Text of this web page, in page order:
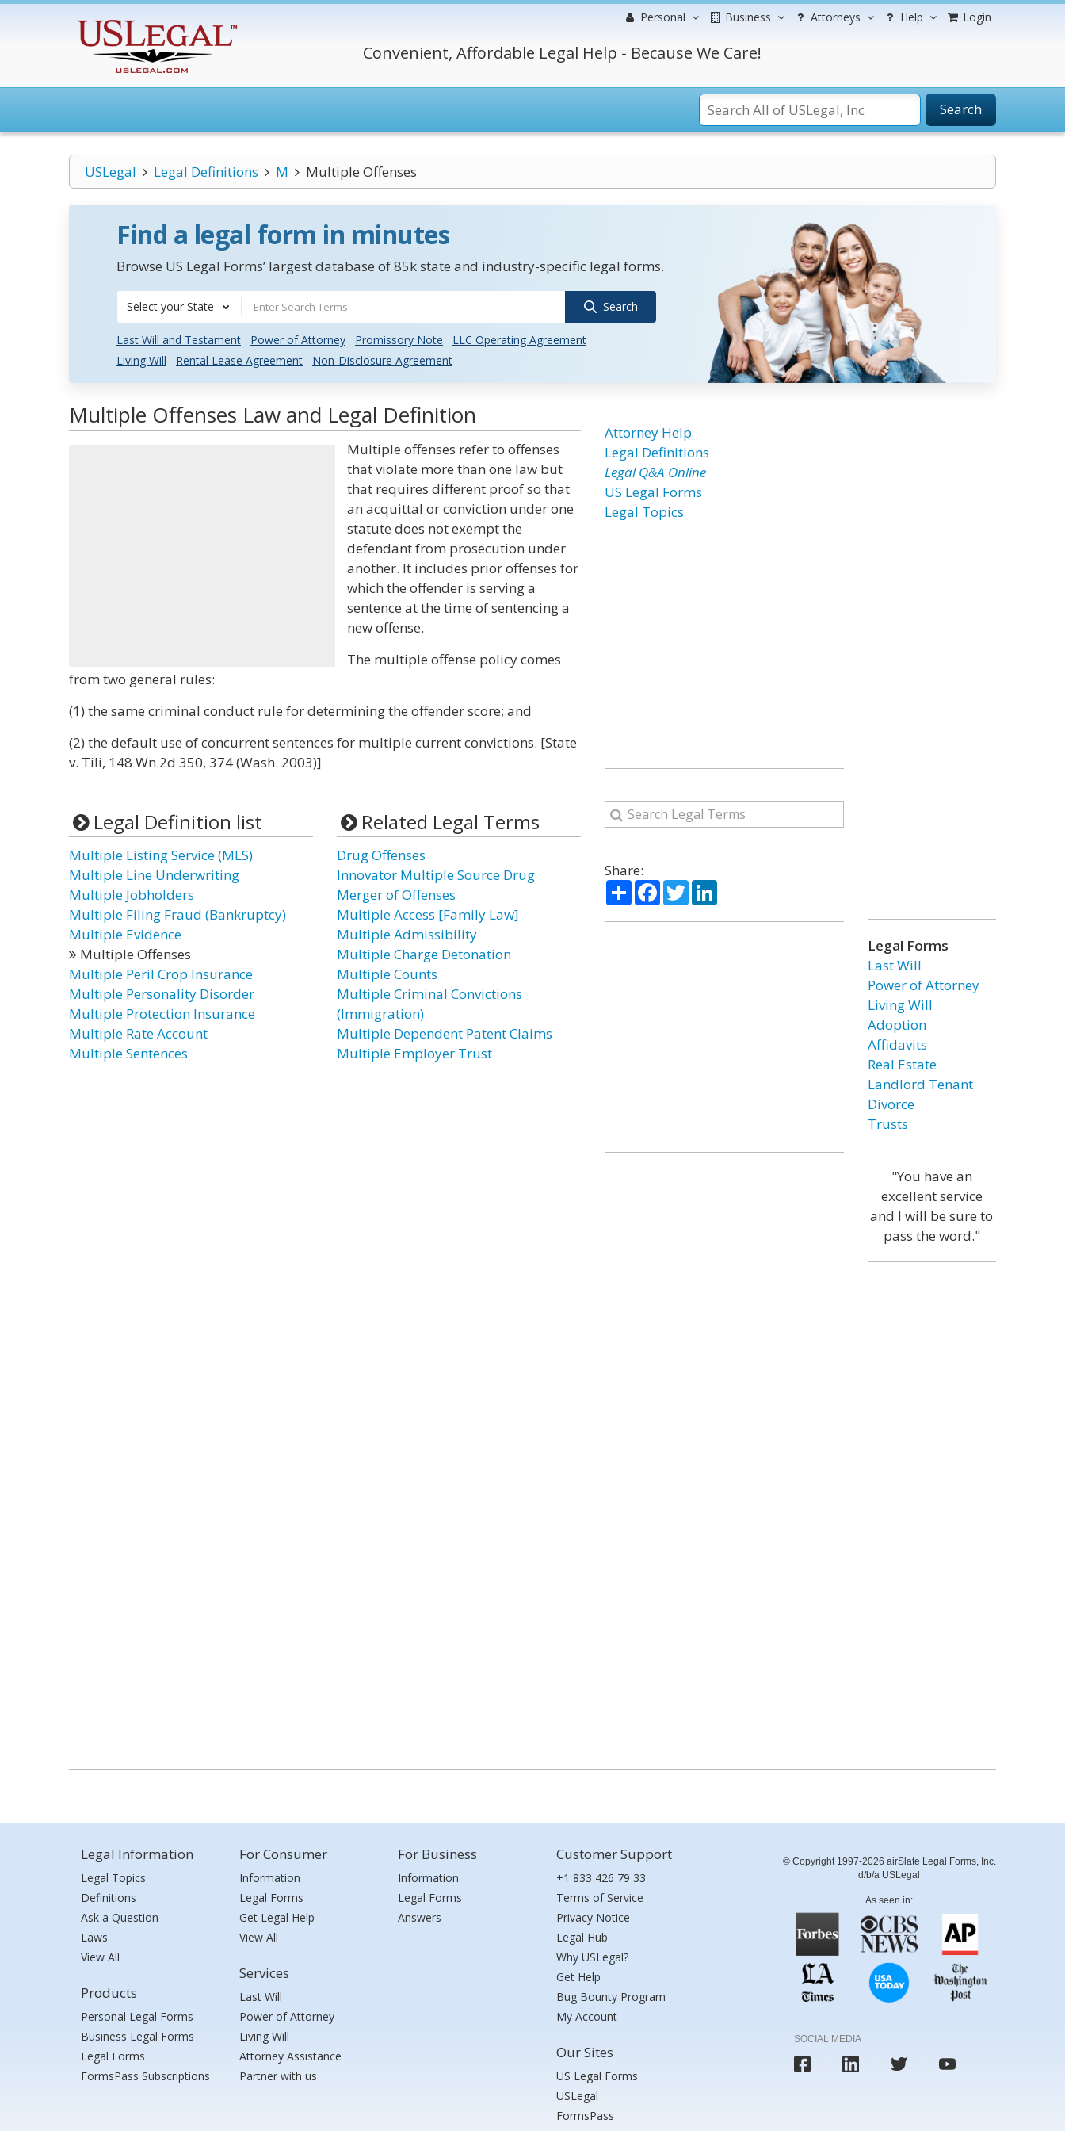
Personal Business Attorneys Help Login
Convenient, Affordable Legal Help - Because We Care!
Search
USLegal Legal Definitions M Multiple Offenses
Find a legal form in minutes
Browse US Legal Forms’ largest database of 85k state and industry-specific legal forms.
Select your State Search
Last Will and Testament Power of Attorney Promissory Note
LLC Operating Agreement
Living Will
Rental Lease Agreement Non-Disclosure Agreement
Multiple Offenses Law and Legal Definition
Multiple offenses refer to offenses
that violate more than one law but
that requires different proof so that
an acquittal or conviction under one
statute does not exempt the
defendant from prosecution under
another. It includes prior offenses for
which the offender is serving a
sentence at the time of sentencing a
new offense.
The multiple offense policy comes
from two general rules:
(1) the same criminal conduct rule for determining the offender score; and
(2) the default use of concurrent sentences for multiple current convictions. [State
v. Tili, 148 Wn.2d 350, 374 (Wash. 2003)]
Legal Definition list
Multiple Listing Service (MLS)
Multiple Line Underwriting
Multiple Jobholders
Multiple Filing Fraud (Bankruptcy)
Multiple Evidence
Multiple Offenses
Multiple Peril Crop Insurance
Multiple Personality Disorder
Multiple Protection Insurance
Multiple Rate Account
Multiple Sentences
Related Legal Terms
Drug Offenses
Innovator Multiple Source Drug
Merger of Offenses
Multiple Access [Family Law]
Multiple Admissibility
Multiple Charge Detonation
Multiple Counts
Multiple Criminal Convictions
(Immigration)
Multiple Dependent Patent Claims
Multiple Employer Trust
Attorney Help
Legal Definitions
Legal Q&A Online
US Legal Forms
Legal Topics
Share:
ShareFacebook
TwitterLinkedIn
Legal Forms
Last Will
Power of Attorney
Living Will
Adoption
Affidavits
Real Estate
Landlord Tenant
Divorce
Trusts
"You have an
excellent service
and I will be sure to
pass the word."
Legal Information
Legal Topics
Definitions
Ask a Question
Laws
View All
Products
Personal Legal Forms
Business Legal Forms
Legal Forms
FormsPass Subscriptions
For Consumer
Information
Legal Forms
Get Legal Help
View All
Services
Last Will
Power of Attorney
Living Will
Attorney Assistance
Partner with us
For Business
Information
Legal Forms
Answers
Customer Support
+1 833 426 79 33
Terms of Service
Privacy Notice
Legal Hub
Why USLegal?
Get Help
Bug Bounty Program
My Account
Our Sites
US Legal Forms
USLegal
FormsPass
© Copyright 1997-2026 airSlate Legal Forms, Inc.
d/b/a USLegal
As seen in:
SOCIAL MEDIA